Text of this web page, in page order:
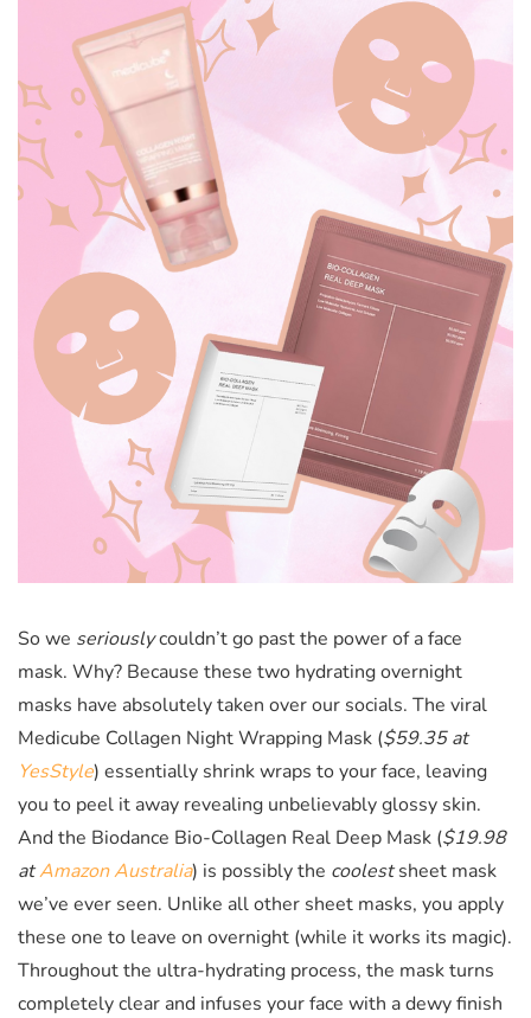
So we seriouslycouldn’t go past the power of a face
mask. Why? Because these two hydrating overnight
masks have absolutely taken over our socials. The viral
Medicube Collagen Night Wrapping Mask ($59.35 at
YesStyle) essentially shrink wraps to your face, leaving
you to peel it away revealing unbelievably glossy skin.
And the Biodance Bio-Collagen Real Deep Mask ($19.98
atAmazon Australia) is possibly the coolestsheet mask
we’ve ever seen. Unlike all other sheet masks, you apply
these one to leave on overnight (while it works its magic).
Throughout the ultra-hydrating process, the mask turns
completely clear and infuses your face with a dewy finish